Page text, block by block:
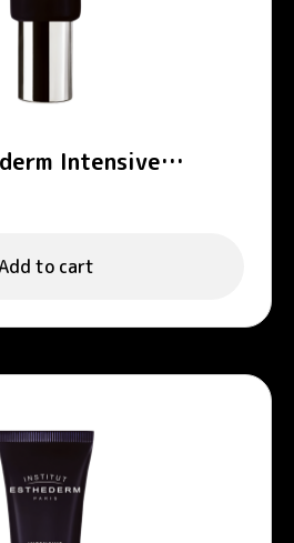
Intensive
Acid Skin
50ml
to cart